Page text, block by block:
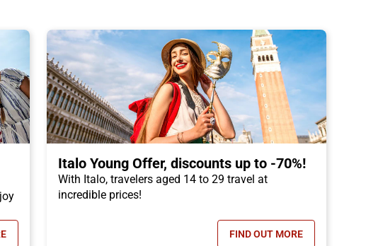
OFFER, CHILDREN TRAVEL FOR FREE!
Italo Young Offer, discounts up to -70%!
With Italo, travelers aged 14 to 29 travel at
incredible prices!
FIND OUT MORE
- ITALO YOUNG